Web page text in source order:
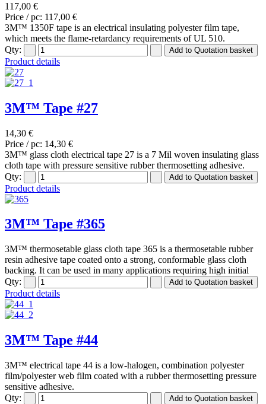
117,00 €
Price / pc: 117,00 €
3M™ 1350F tape is an electrical insulating polyester film tape,
which meets the flame-retardancy requirements of UL 510.
Qty:
Product details
3M™ Tape #27
14,30 €
Price / pc: 14,30 €
3M™ glass cloth electrical tape 27 is a 7 Mil woven insulating glass
cloth tape with pressure sensitive rubber thermosetting adhesive.
Qty:
Product details
3M™ Tape #365
3M™ thermosetable glass cloth tape 365 is a thermosetable rubber
resin adhesive tape coated onto a strong, conformable glass cloth
backing. It can be used in many applications requiring high initial
Qty:
Product details
3M™ Tape #44
3M™ electrical tape 44 is a low-halogen, combination polyester
film/polyester web film coated with a rubber thermosetting pressure
sensitive adhesive.
Qty: